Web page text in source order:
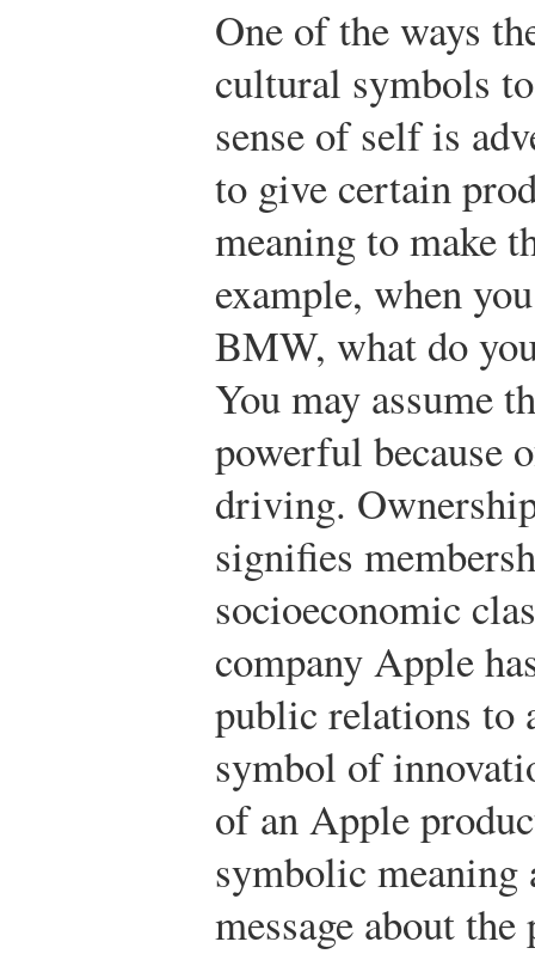
One of the ways
cultural symbols
sense of self is
to give certain
meaning to make
example, when
BMW, what do
You may assume
powerful because
driving.
signifies
socioeconomic
company Apple
public relations to
symbol of
of an Apple
symbolic meaning
message about the